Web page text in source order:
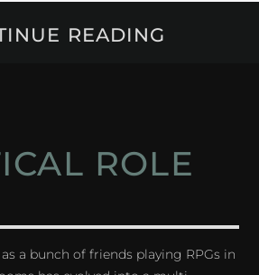
READING
ROLE
a bunch of friends playing RPGs in